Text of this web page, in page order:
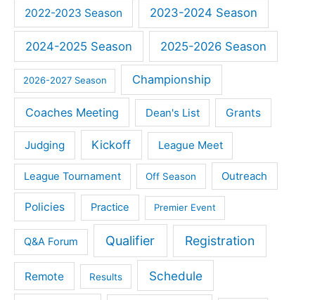
2022-2023 Season 2023-2024 Season
2024-2025 Season 2025-2026 Season
2026-2027 Season Championship
Coaches Meeting Dean's List Grants
Judging Kickoff League Meet
League Tournament Off Season Outreach
Policies Practice Premier Event
Q&A Forum Qualifier Registration
Remote Results Schedule